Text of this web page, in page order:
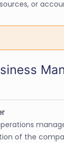
or
of the